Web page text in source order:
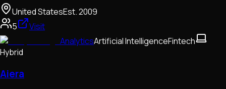
United StatesEst.2009
5
Visit
AnalyticsArtificial IntelligenceFintech
Hybrid
Aiera